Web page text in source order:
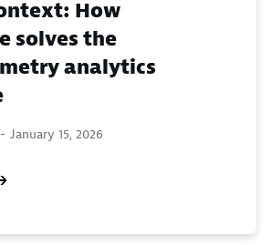
How
solves the
analytics
January 15, 2026